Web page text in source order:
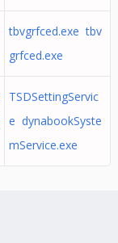
tbvgrfced.exe tbv
grfced.exe
TSDSettingServic
e dynabookSyste
mService.exe